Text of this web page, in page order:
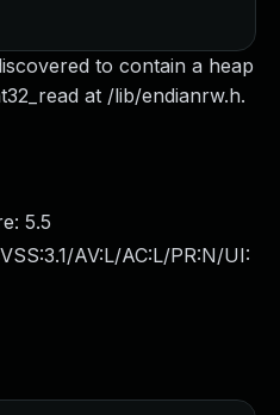
to contain a heap
at /lib/endianrw.h.
5.5
AV:L/AC:L/PR:N/UI: